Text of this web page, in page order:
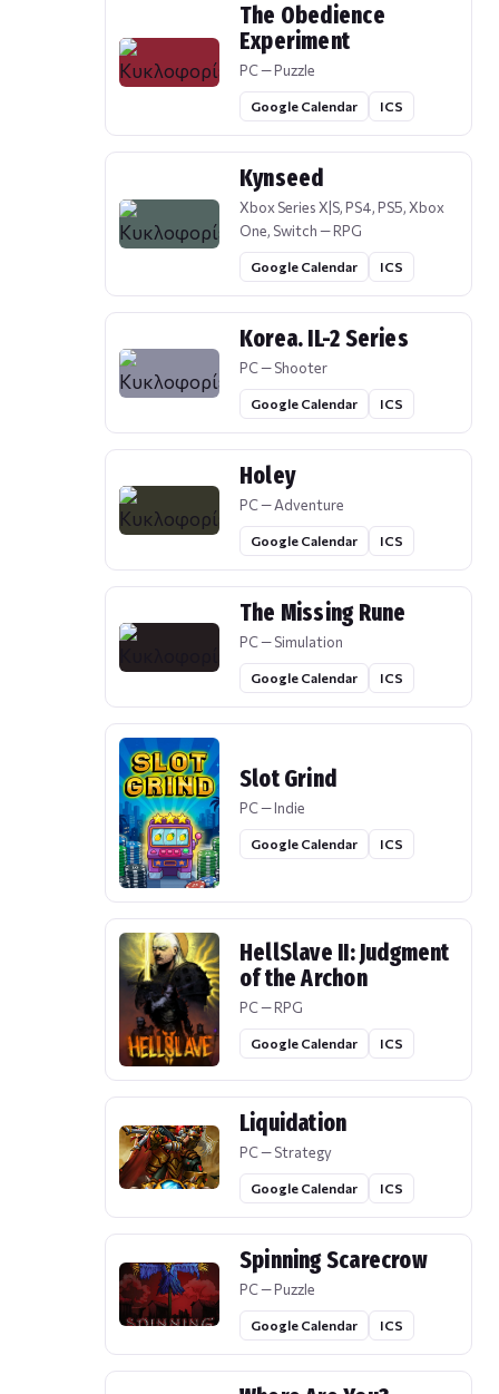
The Obedience
Experiment
PC — Puzzle
Google Calendar ICS
Kynseed
Xbox Series X|S, PS4, PS5, Xbox
One, Switch — RPG
Google Calendar ICS
Korea. IL-2 Series
PC — Shooter
Google Calendar ICS
Holey
PC — Adventure
Google Calendar ICS
The Missing Rune
PC — Simulation
Google Calendar ICS
Slot Grind
PC — Indie
Google Calendar ICS
HellSlave II: Judgment
of the Archon
PC — RPG
Google Calendar ICS
Liquidation
PC — Strategy
Google Calendar ICS
Spinning Scarecrow
PC — Puzzle
Google Calendar ICS